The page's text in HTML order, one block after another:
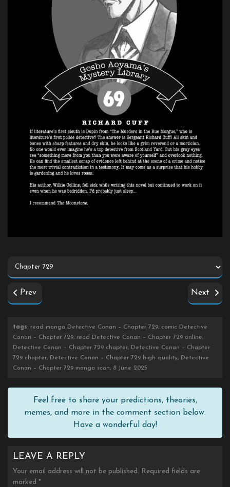
Prev Next
tags: read manga Detective Conan – Chapter 729, comic Detective
Conan – Chapter 729, read Detective Conan – Chapter 729 online,
Detective Conan – Chapter 729 chapter, Detective Conan – Chapter
729 chapter, Detective Conan – Chapter 729 high quality, Detective
Conan – Chapter 729 manga scan, 8 June 2025
Feel free to share your predictions, theories,
memes, and more in the comment section below.
Have a wonderful day!
LEAVE A REPLY
Your email address will not be published. Required fields are
marked *